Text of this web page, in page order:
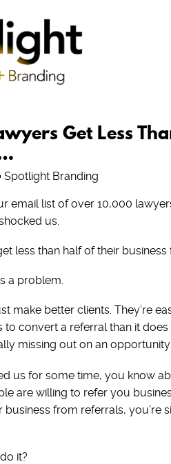
Get Less
Spotlight Branding
email list of over 10,000
us.
less than half of their business
a problem.
make better clients. They’re
to convert a referral than it
missing out on an
us for some time, you know
are willing to refer you
from referrals, you’re
it?